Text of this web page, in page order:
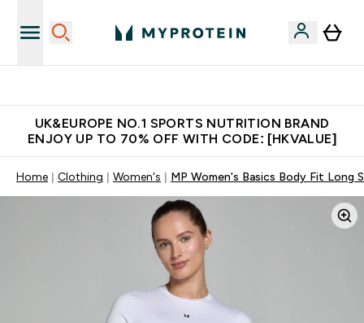
UK&EUROPE NO.1 SPORTS NUTRITION BRAND
ENJOY UP TO 70% OFF WITH CODE: [HKVALUE]
Home Clothing Women's MP Women's Basics Body Fit Long